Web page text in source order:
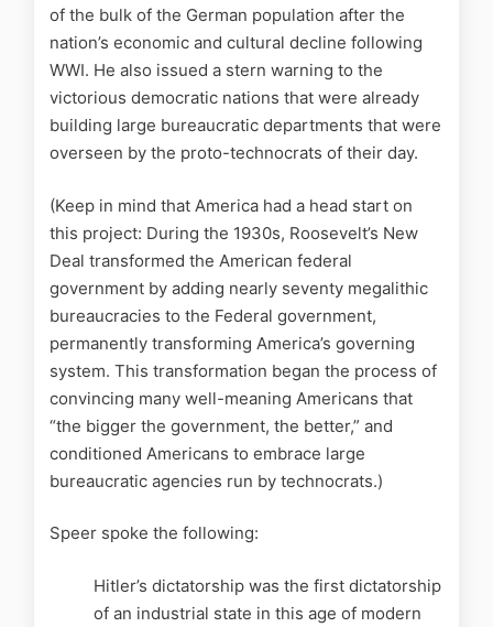
of the bulk of the German population after the
nation’s economic and cultural decline following
WWI. He also issued a stern warning to the
victorious democratic nations that were already
building large bureaucratic departments that were
overseen by the proto-technocrats of their day.
(Keep in mind that America had a head start on
this project: During the 1930s, Roosevelt’s New
Deal transformed the American federal
government by adding nearly seventy megalithic
bureaucracies to the Federal government,
permanently transforming America’s governing
system. This transformation began the process of
convincing many well-meaning Americans that
“the bigger the government, the better,” and
conditioned Americans to embrace large
bureaucratic agencies run by technocrats.)
Speer spoke the following:
Hitler’s dictatorship was the first dictatorship
of an industrial state in this age of modern